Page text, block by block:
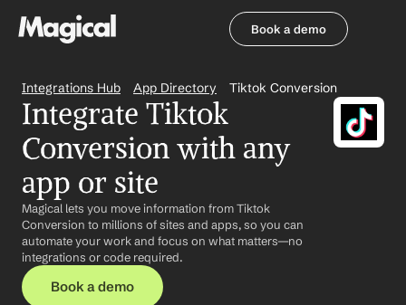
Book a demo
Integrations Hub App Directory Tiktok Conversion
Integrate Tiktok
Conversion with any
app or site
Magical lets you move information from Tiktok
Conversion to millions of sites and apps, so you can
automate your work and focus on what matters—no
integrations or code required.
Book a demo